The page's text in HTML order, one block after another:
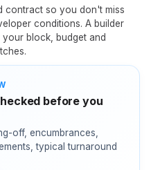
contract so you don't miss
conditions. A builder
block, budget and
before you
off, encumbrances,
typical turnaround